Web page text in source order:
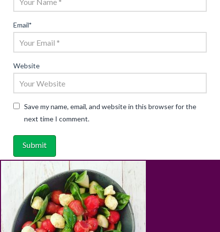
Email*
Website
Save my name, email, and website in this browser for the
next time I comment.
ABOUT RECIPES BLOG CART SHOP
CONTACT